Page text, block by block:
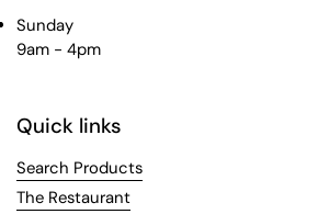
Sunday
9am - 4pm
Quick links
Search Products
The Restaurant